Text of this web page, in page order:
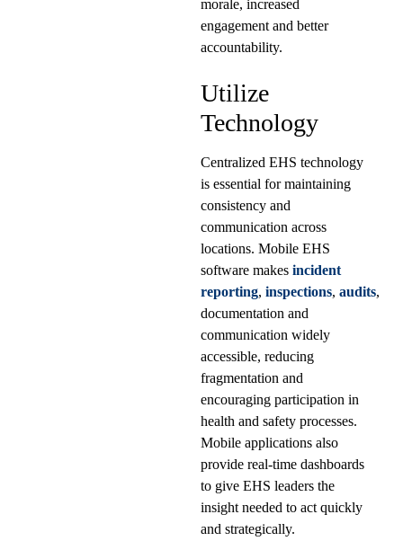
morale, increased
engagement and better
accountability.
Utilize
Technology
Centralized EHS technology
is essential for maintaining
consistency and
communication across
locations. Mobile EHS
software makes incident
reporting, inspections, audits,
documentation and
communication widely
accessible, reducing
fragmentation and
encouraging participation in
health and safety processes.
Mobile applications also
provide real-time dashboards
to give EHS leaders the
insight needed to act quickly
and strategically.